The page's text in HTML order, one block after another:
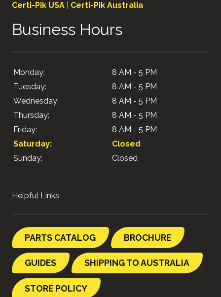
Certi-Pik USA Certi-Pik Australia
Business Hours
Monday:
8 AM - 5 PM
Tuesday:
8 AM - 5 PM
Wednesday:
8 AM - 5 PM
Thursday:
8 AM - 5 PM
Friday:
8 AM - 5 PM
Saturday:
Closed
Sunday:
Closed
Helpful Links
PARTS CATALOG BROCHURE
GUIDES SHIPPING TO AUSTRALIA
STORE POLICY